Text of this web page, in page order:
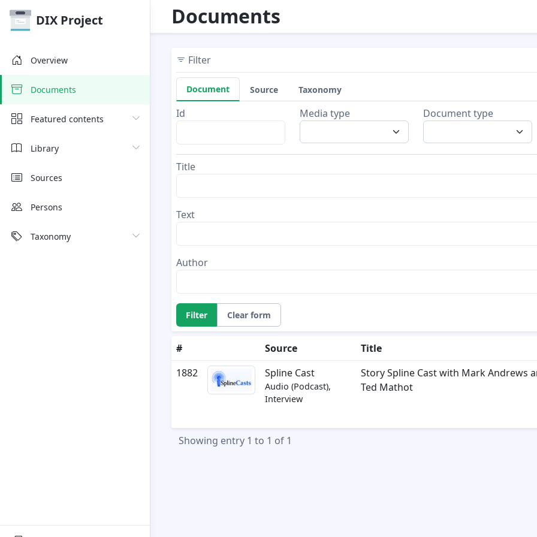
Documents
DIX Project
Overview
Documents
Featured contents
Library
Sources
Persons
Taxonomy
Filter
Document Source Taxonomy
Id Media type Document type
Title
Text
Author
Filter Clear form
# Source Title
1882
Spline Cast
Audio (Podcast),
Interview
Story Spline Cast with Mark Andrews
Ted Mathot
Showing entry 1 to 1 of 1